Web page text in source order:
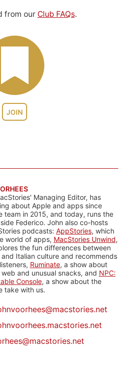
JOIN
from our Club FAQs.
Managing Editor, has
about Apple and apps since
team in 2015, and today, runs the
Federico. John also co-hosts
podcasts: AppStories, which
world of apps, MacStories Unwind,
the fun differences between
and Italian culture and recommends
Ruminate, a show about
and unusual snacks, and NPC:
Console, a show about the
take with us.